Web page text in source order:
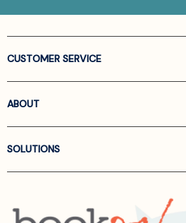
CUSTOMER SERVICE
ABOUT
SOLUTIONS